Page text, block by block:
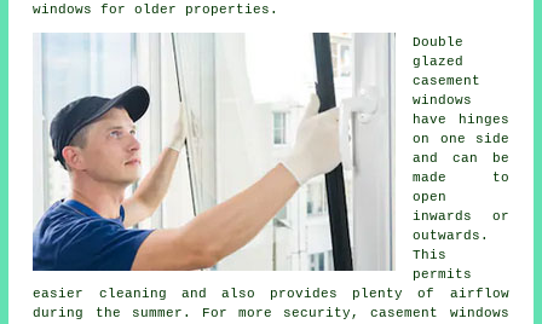
windows for older properties.
Double
glazed
casement
windows
have hinges
on one side
and can be
made to
open
inwards or
outwards.
This
permits
easier cleaning and also provides plenty of airflow
during the summer. For more security, casement windows